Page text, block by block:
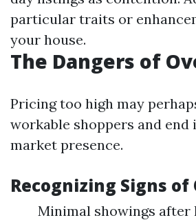
particular traits or
your house.
The Dangers of
Pricing too high may
workable shoppers and end
market presence.
Recognizing Signs
Minimal showings after